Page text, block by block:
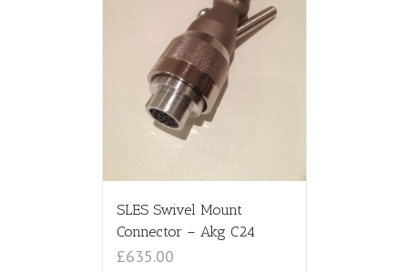
SLES Swivel Mount
Connector – Akg C24
£635.00